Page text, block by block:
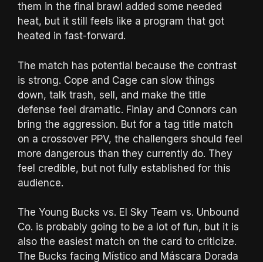
them in the final brawl added some needed
heat, but it still feels like a program that got
heated in fast-forward.
The match has potential because the contrast
is strong. Cope and Cage can slow things
down, talk trash, sell, and make the title
defense feel dramatic. Finlay and Connors can
bring the aggression. But for a tag title match
on a crossover PPV, the challengers should feel
more dangerous than they currently do. They
feel credible, but not fully established for this
audience.
The Young Bucks vs. El Sky Team vs. Unbound
Co. is probably going to be a lot of fun, but it is
also the easiest match on the card to criticize.
The Bucks facing Místico and Máscara Dorada